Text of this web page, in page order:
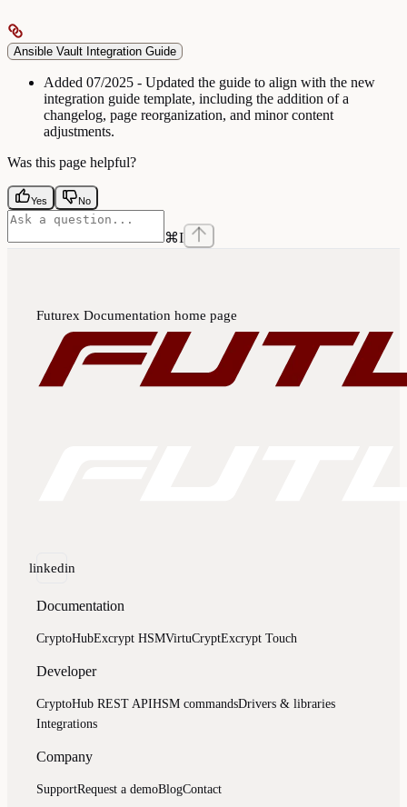
Ansible Vault Integration Guide
Added 07/2025 - Updated the guide to align with the new
integration guide template, including the addition of a
changelog, page reorganization, and minor content
adjustments.
Was this page helpful?
Yes No
⌘I
Futurex Documentation home page
linkedin
Documentation
CryptoHubExcrypt HSMVirtuCryptExcrypt Touch
Developer
CryptoHub REST APIHSM commandsDrivers & libraries
Integrations
Company
SupportRequest a demoBlogContact